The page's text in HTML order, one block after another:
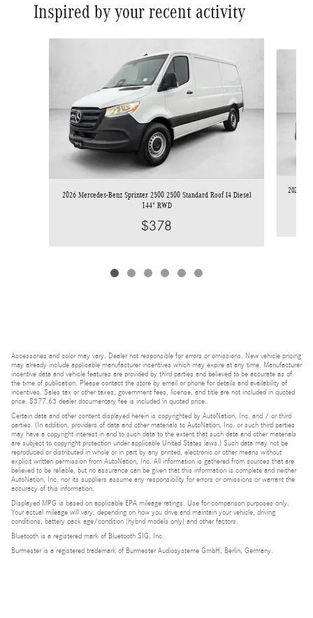
Inspired by your recent activity
2026 Mercedes-Benz Sprinter 2500 2500 Standard Roof I4 Diesel
144" RWD
$378
2026
Accessories and color may vary. Dealer not responsible for errors or omissions. New vehicle pricing
may already include applicable manufacturer incentives which may expire at any time. Manufacturer
incentive data and vehicle features are provided by third parties and believed to be accurate as of
the time of publication. Please contact the store by email or phone for details and availability of
incentives. Sales tax or other taxes, government fees, license, and title are not included in quoted
price. $377.63 dealer documentary fee is included in quoted price.
Certain data and other content displayed herein is copyrighted by AutoNation, Inc. and / or third
parties. (In addition, providers of data and other materials to AutoNation, Inc. or such third parties
may have a copyright interest in and to such data to the extent that such data and other materials
are subject to copyright protection under applicable United States laws.) Such data may not be
reproduced or distributed in whole or in part by any printed, electronic or other means without
explicit written permission from AutoNation, Inc. All information is gathered from sources that are
believed to be reliable, but no assurance can be given that this information is complete and neither
AutoNation, Inc. nor its suppliers assume any responsibility for errors or omissions or warrant the
accuracy of this information.
Displayed MPG is based on applicable EPA mileage ratings. Use for comparison purposes only.
Your actual mileage will vary, depending on how you drive and maintain your vehicle, driving
conditions, battery pack age/condition (hybrid models only) and other factors.
Bluetooth is a registered mark of Bluetooth SIG, Inc.
Burmester is a registered trademark of Burmester Audiosysteme GmbH, Berlin, Germany.